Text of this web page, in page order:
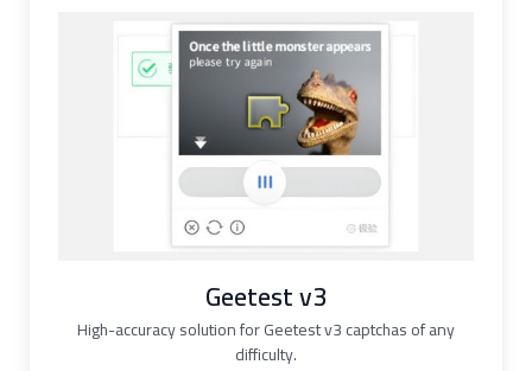
Geetest v3
High-accuracy solution for Geetest v3 captchas of any
difficulty.